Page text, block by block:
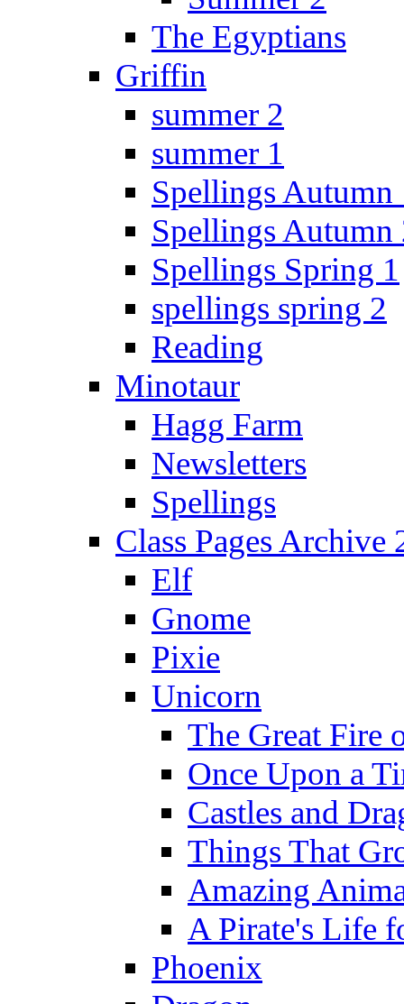
The Egyptians
Griffin
summer 2
summer 1
Spellings Autumn
Spellings Autumn
Spellings Spring 1
spellings spring 2
Reading
Minotaur
Hagg Farm
Newsletters
Spellings
Class Pages Archive
Elf
Gnome
Pixie
Unicorn
The Great Fire
Once Upon a
Castles and
Things That
Amazing
A Pirate's Life
Phoenix